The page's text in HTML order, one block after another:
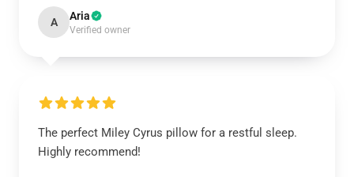
A Aria
Verified owner
The perfect Miley Cyrus pillow for a restful sleep.
Highly recommend!